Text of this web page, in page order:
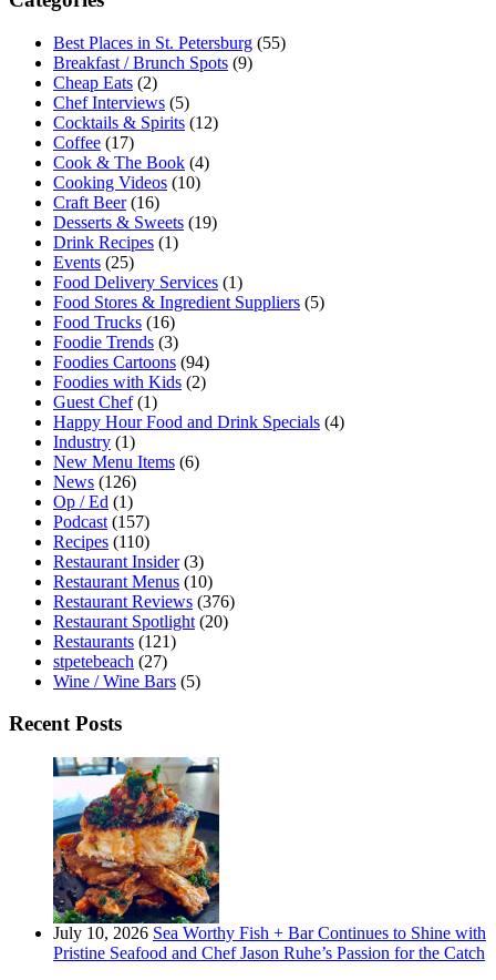
Best Places in St. Petersburg (55)
Breakfast / Brunch Spots (9)
Cheap Eats (2)
Chef Interviews (5)
Cocktails & Spirits (12)
Coffee (17)
Cook & The Book (4)
Cooking Videos (10)
Craft Beer(16)
Desserts & Sweets (19)
Drink Recipes (1)
Events (25)
Food Delivery Services (1)
Food Stores & Ingredient Suppliers (5)
Food Trucks (16)
Foodie Trends (3)
Foodies Cartoons (94)
Foodies with Kids (2)
Guest Chef(1)
Happy Hour Food and Drink Specials (4)
Industry (1)
New Menu Items (6)
News (126)
Op / Ed (1)
Podcast (157)
Recipes (110)
Restaurant Insider(3)
Restaurant Menus (10)
Restaurant Reviews (376)
Restaurant Spotlight (20)
Restaurants (121)
stpetebeach (27)
Wine / Wine Bars (5)
Recent Posts
July 10, 2026 Sea Worthy Fish + Bar Continues to Shine with
Pristine Seafood and Chef Jason Ruhe’s Passion for the Catch